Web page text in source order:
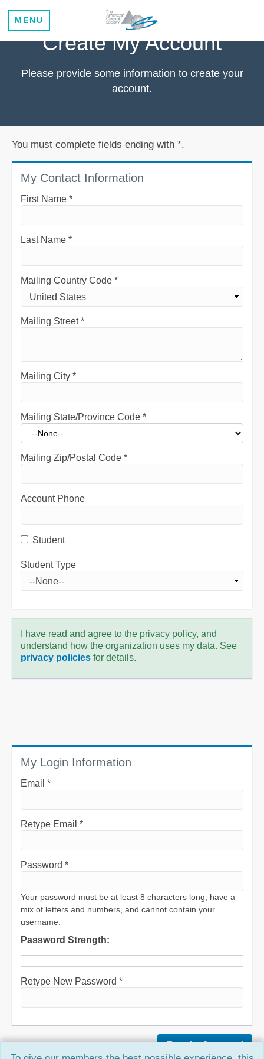
MENU
Create My Account
Please provide some information to create your
account.
You must complete fields ending with *.
My Contact Information
First Name *
Last Name *
Mailing Country Code *
Mailing Street*
Mailing City *
Mailing State/Province Code *
Mailing Zip/Postal Code *
Account Phone
Student
Student Type
I have read and agree to the privacy policy, and
understand how the organization uses my data. See
privacy policies for details.
My Login Information
Email *
Retype Email *
Password *
Your password must be at least 8 characters long, have a
mix of letters and numbers, and cannot contain your
username.
Password Strength:
Retype New Password *